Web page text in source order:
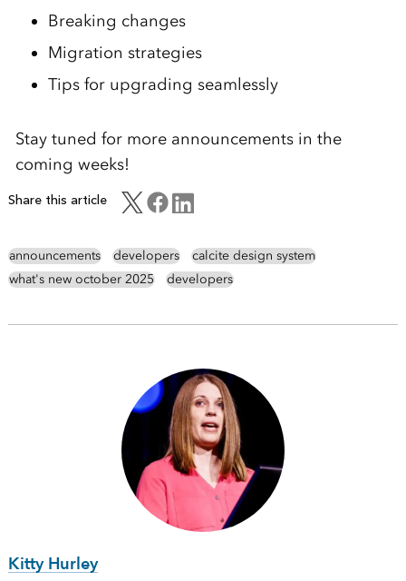
Breaking changes
Migration strategies
Tips for upgrading seamlessly
Stay tuned for more announcements in the
coming weeks!
Share this article
announcements developers
calcite design system
what's new october 2025
developers
Kitty Hurley